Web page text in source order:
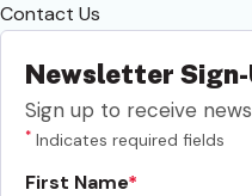
Contact Us
Newsletter Sign-
Sign up to receive
* Indicates required fields
First Name